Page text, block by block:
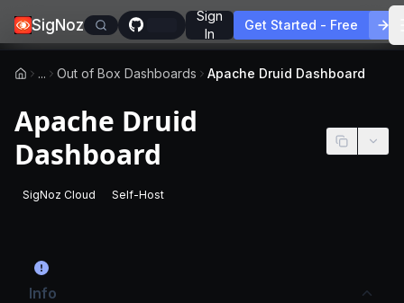
SigNoz
Sign
In
Get Started - Free
... Out of Box Dashboards Apache Druid Dashboard
Apache Druid
Dashboard
SigNoz Cloud
-This page applies to SigNoz Cloud editions.
Self-Host
-This page applies to self-hosted SigNoz
Info